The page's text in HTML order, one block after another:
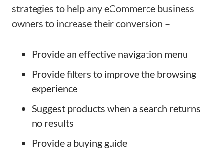
strategies to help any eCommerce business
owners to increase their conversion –
Provide an effective navigation menu
Provide filters to improve the browsing
experience
Suggest products when a search returns
no results
Provide a buying guide